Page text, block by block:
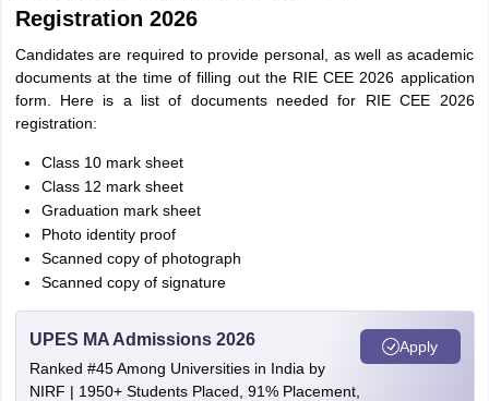
Registration 2026
Candidates are required to provide personal, as well as academic
documents at the time of filling out the RIE CEE 2026 application
form. Here is a list of documents needed for RIE CEE 2026
registration:
Class 10 mark sheet
Class 12 mark sheet
Graduation mark sheet
Photo identity proof
Scanned copy of photograph
Scanned copy of signature
UPES MA Admissions 2026
Ranked #45 Among Universities in India by
NIRF | 1950+ Students Placed, 91% Placement,
Apply